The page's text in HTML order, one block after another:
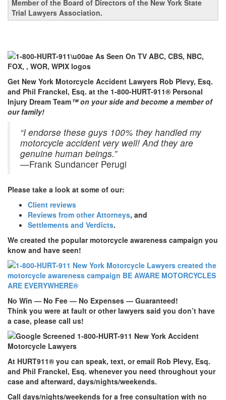
Member of the Board of Directors of the New York State
Trial Lawyers Association.
Get New York Motorcycle Accident Lawyers Rob Plevy, Esq.
and Phil Franckel, Esq. at the 1-800-HURT-911® Personal
Injury Dream Team™ on your side and become a member of
our family!
“I endorse these guys 100% they handled my
motorcycle accident very well! And they are
genuine human beings.”
—Frank Sundancer Perugi
Please take a look at some of our:
Client reviews
Reviews from other Attorneys, and
Settlements and Verdicts.
We created the popular motorcycle awareness campaign you
know and have seen!
No Win — No Fee — No Expenses — Guaranteed!
Think you were at fault or other lawyers said you don’t have
a case, please call us!
At HURT911® you can speak, text, or email Rob Plevy, Esq.
and Phil Franckel, Esq. whenever you need throughout your
case and afterward, days/nights/weekends.
Call days/nights/weekends for a free consultation with no